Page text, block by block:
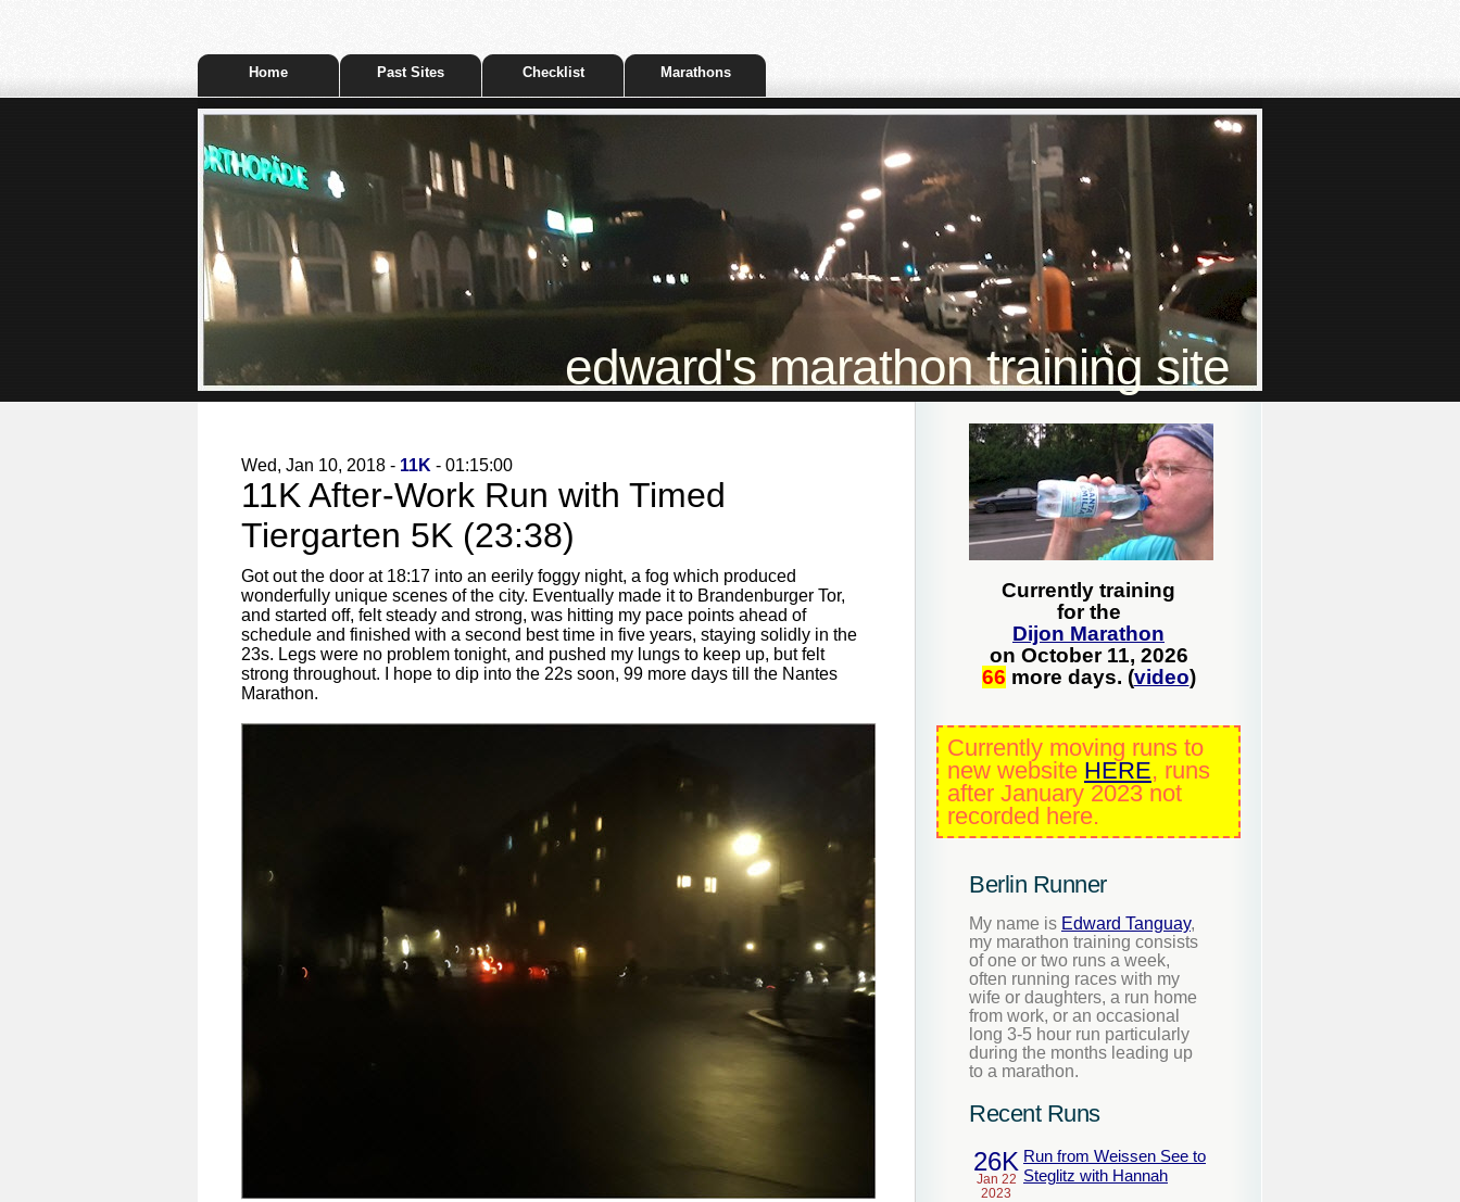
Home Past Sites Checklist Marathons
edward's marathon training site
Wed, Jan 10, 2018 - 11K - 01:15:00
11K After-Work Run with Timed
Tiergarten 5K (23:38)
Got out the door at 18:17 into an eerily foggy night, a fog which produced
wonderfully unique scenes of the city. Eventually made it to Brandenburger Tor,
and started off, felt steady and strong, was hitting my pace points ahead of
schedule and finished with a second best time in five years, staying solidly in the
23s. Legs were no problem tonight, and pushed my lungs to keep up, but felt
strong throughout. I hope to dip into the 22s soon, 99 more days till the Nantes
Marathon.
Currently training
for the
Dijon Marathon
on October 11, 2026
66 more days. (video)
Currently moving runs to
new website HERE, runs
after January 2023 not
recorded here.
Berlin Runner
My name is Edward Tanguay,
my marathon training consists
of one or two runs a week,
often running races with my
wife or daughters, a run home
from work, or an occasional
long 3-5 hour run particularly
during the months leading up
to a marathon.
Recent Runs
26K
Jan 22
2023
Run from Weissen See to
Steglitz with Hannah